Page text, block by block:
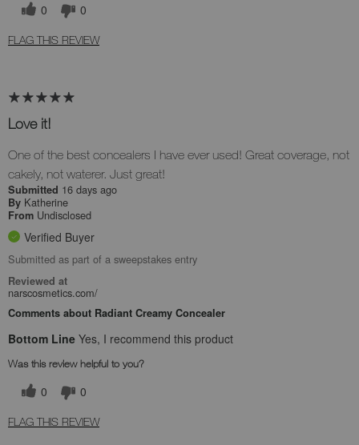
0 0
FLAG THIS REVIEW
Love it!
One of the best concealers I have ever used! Great coverage, not
cakely, not waterer. Just great!
Submitted 16 days ago
By Katherine
From Undisclosed
Verified Buyer
Submitted as part of a sweepstakes entry
Reviewed at
narscosmetics.com/
Comments about Radiant Creamy Concealer
Bottom Line Yes, I recommend this product
Was this review helpful to you?
0 0
FLAG THIS REVIEW